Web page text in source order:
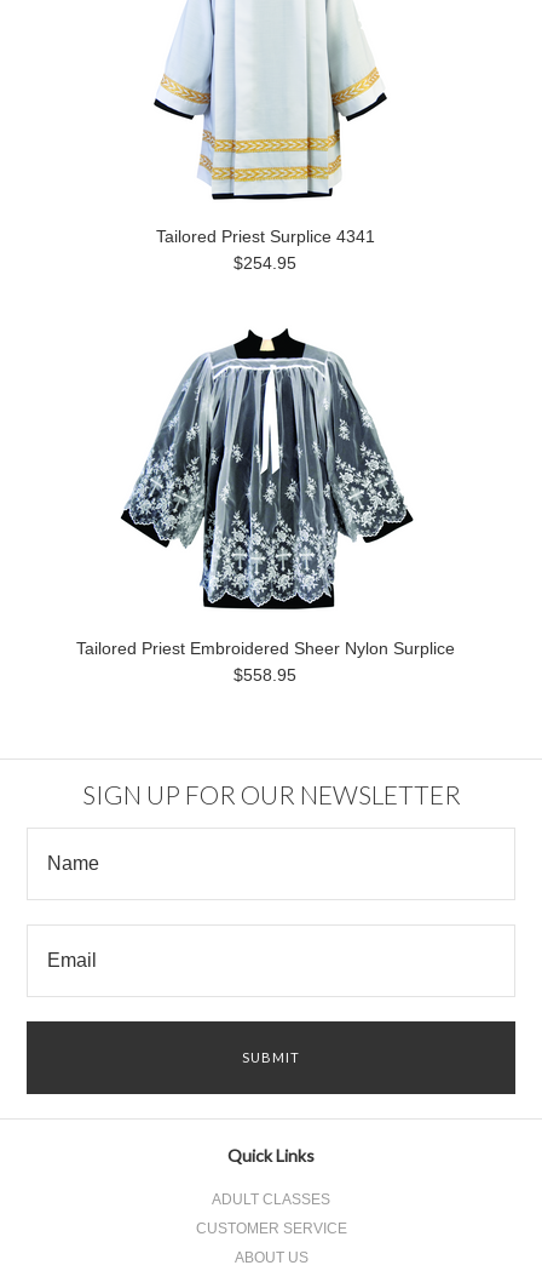
Tailored Priest Surplice 4341
$254.95
Tailored Priest Embroidered Sheer Nylon Surplice
$558.95
SIGN UP FOR OUR NEWSLETTER
Quick Links
ADULT CLASSES
CUSTOMER SERVICE
ABOUT US